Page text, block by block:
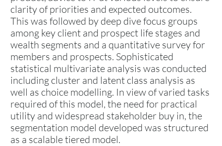
clarity of priorities and expected outcomes.
This was followed by deep dive focus groups
among key client and prospect life stages and
wealth segments and a quantitative survey for
members and prospects. Sophisticated
statistical multivariate analysis was conducted
including cluster and latent class analysis as
well as choice modelling. In view of varied tasks
required of this model, the need for practical
utility and widespread stakeholder buy in, the
segmentation model developed was structured
as a scalable tiered model.